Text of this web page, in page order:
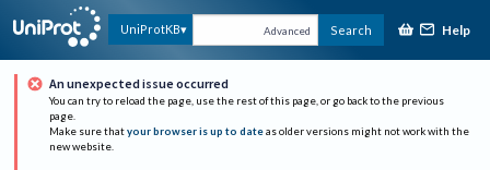
UniProtKB Advanced Search Help
An unexpected issue occurred
You can try to reload the page, use the rest of this page, or go back to the previous
page.
Make sure that your browser is up to date as older versions might not work with the
new website.